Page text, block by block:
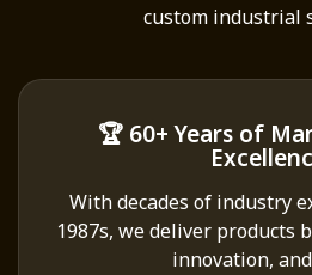
custom industrial
🏆 60+ Years of
With decades of industry
1987s, we deliver products
innovation,